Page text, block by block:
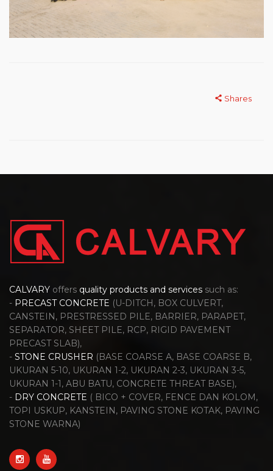
Shares
CALVARY offers quality products and services such as:
- PRECAST CONCRETE (U-DITCH, BOX CULVERT,
CANSTEIN, PRESTRESSED PILE, BARRIER, PARAPET,
SEPARATOR, SHEET PILE, RCP, RIGID PAVEMENT
PRECAST SLAB),
- STONE CRUSHER (BASE COARSE A, BASE COARSE B,
UKURAN 5-10, UKURAN 1-2, UKURAN 2-3, UKURAN 3-5,
UKURAN 1-1, ABU BATU, CONCRETE THREAT BASE),
- DRY CONCRETE ( BICO + COVER, FENCE DAN KOLOM,
TOPI USKUP, KANSTEIN, PAVING STONE KOTAK, PAVING
STONE WARNA)